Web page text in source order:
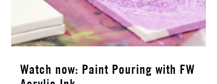
Watch now: Paint Pouring with FW